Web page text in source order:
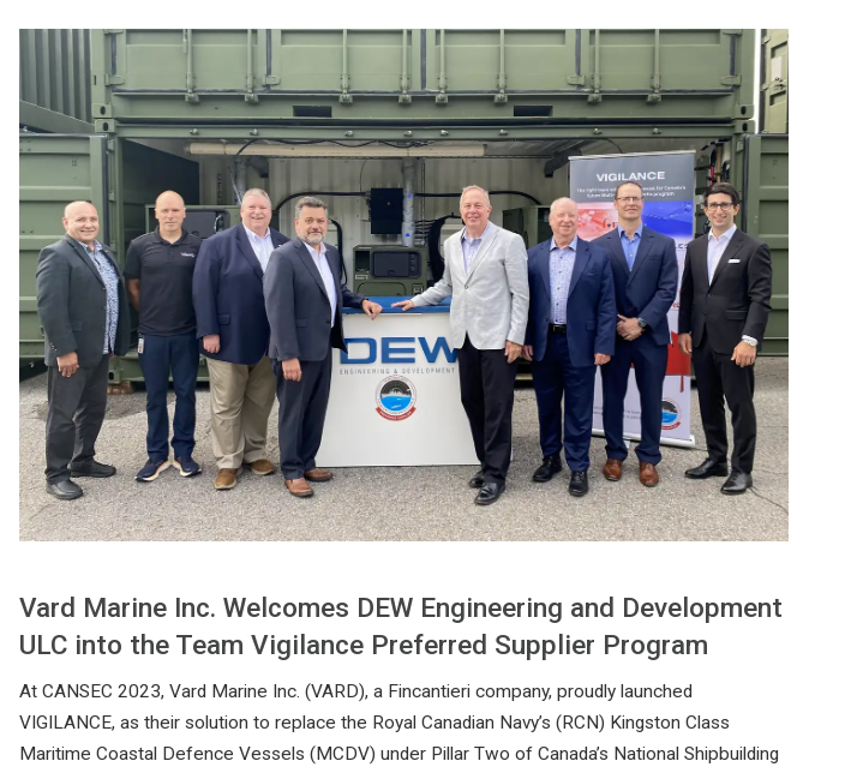
Vard Marine Inc. Welcomes DEW Engineering and Development
ULC into the Team Vigilance Preferred Supplier Program
At CANSEC 2023, Vard Marine Inc. (VARD), a Fincantieri company, proudly launched
VIGILANCE, as their solution to replace the Royal Canadian Navy’s (RCN) Kingston Class
Maritime Coastal Defence Vessels (MCDV) under Pillar Two of Canada’s National Shipbuilding